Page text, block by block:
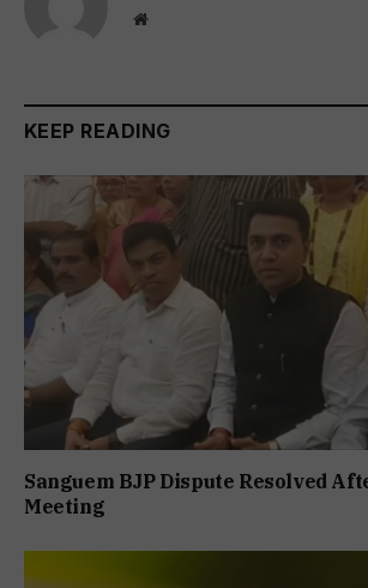
Website
KEEP READING
Sanguem BJP Dispute Resolved
Meeting